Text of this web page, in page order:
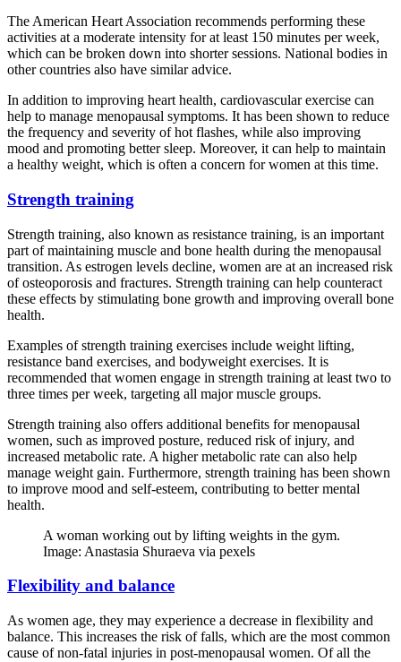
The American Heart Association recommends performing these
activities at a moderate intensity for at least 150 minutes per week,
which can be broken down into shorter sessions. National bodies in
other countries also have similar advice.
In addition to improving heart health, cardiovascular exercise can
help to manage menopausal symptoms. It has been shown to reduce
the frequency and severity of hot flashes, while also improving
mood and promoting better sleep. Moreover, it can help to maintain
a healthy weight, which is often a concern for women at this time.
Strength training
Strength training, also known as resistance training, is an important
part of maintaining muscle and bone health during the menopausal
transition. As estrogen levels decline, women are at an increased risk
of osteoporosis and fractures. Strength training can help counteract
these effects by stimulating bone growth and improving overall bone
health.
Examples of strength training exercises include weight lifting,
resistance band exercises, and bodyweight exercises. It is
recommended that women engage in strength training at least two to
three times per week, targeting all major muscle groups.
Strength training also offers additional benefits for menopausal
women, such as improved posture, reduced risk of injury, and
increased metabolic rate. A higher metabolic rate can also help
manage weight gain. Furthermore, strength training has been shown
to improve mood and self-esteem, contributing to better mental
health.
A woman working out by lifting weights in the gym.
Image: Anastasia Shuraeva via pexels
Flexibility and balance
As women age, they may experience a decrease in flexibility and
balance. This increases the risk of falls, which are the most common
cause of non-fatal injuries in post-menopausal women. Of all the